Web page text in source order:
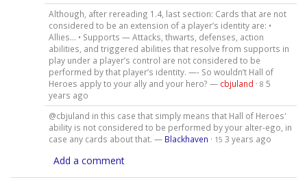
Although, after rereading 1.4, last section: Cards that are not
considered to be an extension of a player’s identity are: •
Allies… • Supports — Attacks, thwarts, defenses, action
abilities, and triggered abilities that resolve from supports in
play under a player’s control are not considered to be
performed by that player’s identity. —- So wouldn’t Hall of
Heroes apply to your ally and your hero? — cbjuland · 8 5
years ago
@cbjuland in this case that simply means that Hall of Heroes'
ability is not considered to be performed by your alter-ego, in
case any cards about that. — Blackhaven · 15 3 years ago
Add a comment